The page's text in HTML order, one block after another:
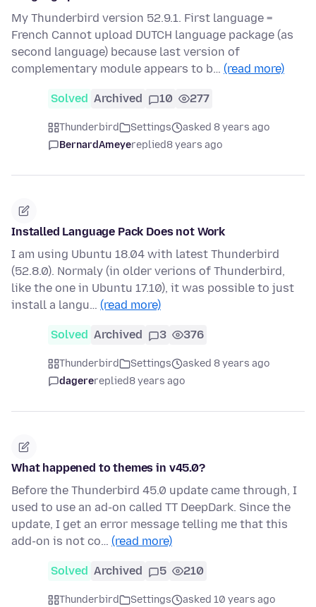
My Thunderbird version 52.9.1. First language =
French Cannot upload DUTCH language package (as
second language) because last version of
complementary module appears to b… (read more)
Solved Archived 10 277
Thunderbird Settings
asked 8 years ago
BernardAmeyereplied8 years ago
Installed Language Pack Does not Work
I am using Ubuntu 18.04 with latest Thunderbird
(52.8.0). Normaly (in older verions of Thunderbird,
like the one in Ubuntu 17.10), it was possible to just
install a langu… (read more)
Solved Archived 3 376
Thunderbird Settings
asked 8 years ago
dagerereplied8 years ago
What happened to themes in v45.0?
Before the Thunderbird 45.0 update came through, I
used to use an ad-on called TT DeepDark. Since the
update, I get an error message telling me that this
add-on is not co… (read more)
Solved Archived 5 210
Thunderbird Settings
asked 10 years ago